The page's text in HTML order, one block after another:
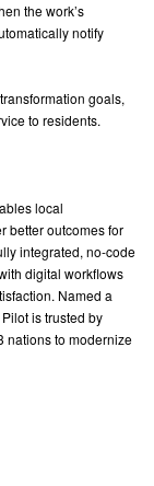
the work’s
notify
goals,
to residents.
local
better outcomes for
integrated, no-code
digital workflows
Named a
is trusted by
nations to modernize